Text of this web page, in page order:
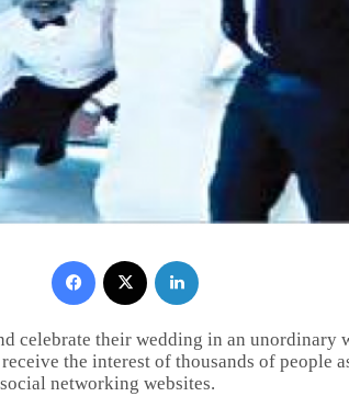
Facebook
celebrate their wedding in an unordinary
the interest of thousands of people
networking websites.